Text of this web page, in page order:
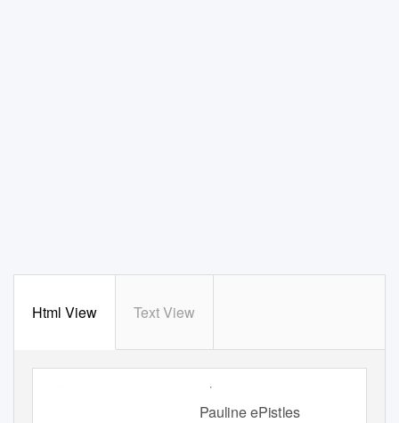
Html View Text View
Pauline ePistles